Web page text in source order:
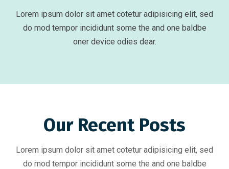
Lorem ipsum dolor sit amet cotetur adipisicing elit, sed
do mod tempor incididunt some the and one baldbe
oner device odies dear.
Our Recent Posts
Lorem ipsum dolor sit amet cotetur adipisicing elit, sed
do mod tempor incididunt some the and one baldbe